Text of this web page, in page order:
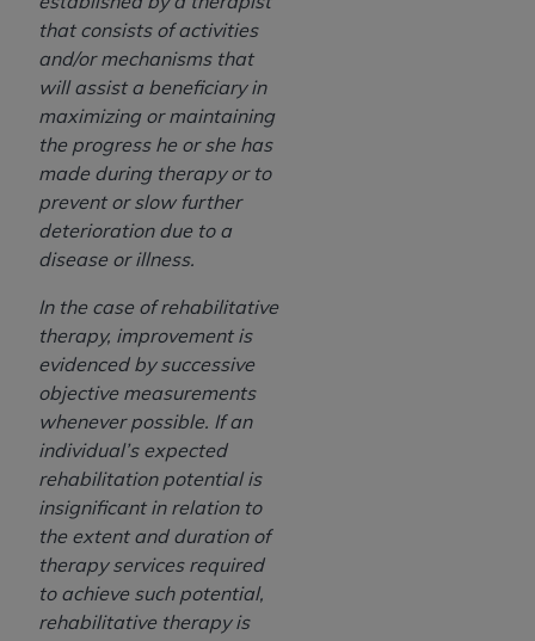
that consists of activities
and/or mechanisms that
will assist a beneficiary in
maximizing or maintaining
the progress he or she has
made during therapy or to
prevent or slow further
deterioration due to a
disease or illness.
In the case of rehabilitative
therapy, improvement is
evidenced by successive
objective measurements
whenever possible. If an
individual’s expected
rehabilitation potential is
insignificant in relation to
the extent and duration of
therapy services required
to achieve such potential,
rehabilitative therapy is